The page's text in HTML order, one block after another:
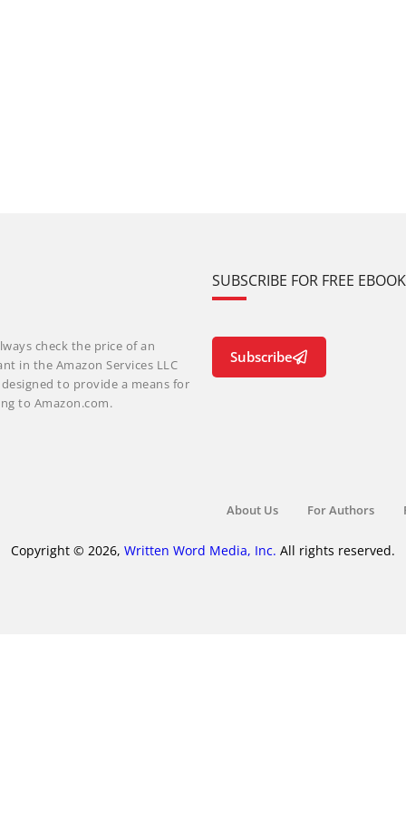
check the price of an
in the Amazon Services LLC
to provide a means for
to Amazon.com.
SUBSCRIBE FOR FREE
Subscribe
About Us For Authors
Copyright © 2026, Written Word Media, Inc. All rights reserved.